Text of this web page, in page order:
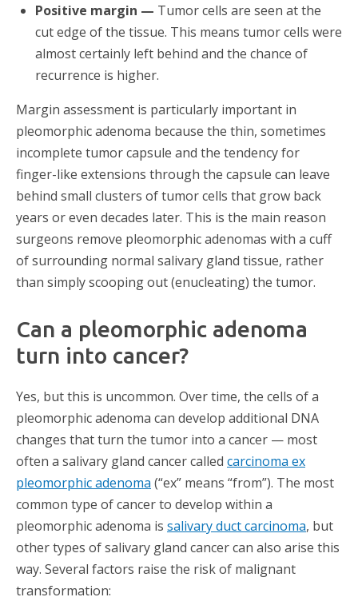
Positive margin — Tumor cells are seen at the
cut edge of the tissue. This means tumor cells were
almost certainly left behind and the chance of
recurrence is higher.
Margin assessment is particularly important in
pleomorphic adenoma because the thin, sometimes
incomplete tumor capsule and the tendency for
finger-like extensions through the capsule can leave
behind small clusters of tumor cells that grow back
years or even decades later. This is the main reason
surgeons remove pleomorphic adenomas with a cuff
of surrounding normal salivary gland tissue, rather
than simply scooping out (enucleating) the tumor.
Can a pleomorphic adenoma
turn into cancer?
Yes, but this is uncommon. Over time, the cells of a
pleomorphic adenoma can develop additional DNA
changes that turn the tumor into a cancer — most
often a salivary gland cancer called carcinoma ex
pleomorphic adenoma (“ex” means “from”). The most
common type of cancer to develop within a
pleomorphic adenoma is salivary duct carcinoma, but
other types of salivary gland cancer can also arise this
way. Several factors raise the risk of malignant
transformation: